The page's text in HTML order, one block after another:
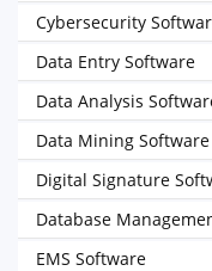
Cybersecurity
Data Entry Software
Data Analysis
Data Mining Software
Digital Signature
Database
EMS Software